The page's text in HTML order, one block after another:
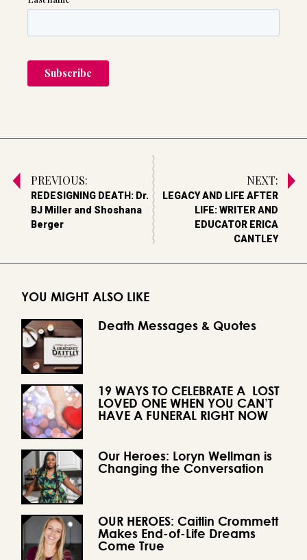
PREVIOUS:
REDESIGNING DEATH: Dr.
BJ Miller and Shoshana
Berger
NEXT:
LEGACY AND LIFE AFTER
LIFE: WRITER AND
EDUCATOR ERICA
CANTLEY
YOU MIGHT ALSO LIKE
Death Messages & Quotes
19 WAYS TO CELEBRATE A LOST
LOVED ONE WHEN YOU CAN’T
HAVE A FUNERAL RIGHT NOW
Our Heroes: Loryn Wellman is
Changing the Conversation
OUR HEROES: Caitlin Crommett
Makes End-of-Life Dreams
Come True